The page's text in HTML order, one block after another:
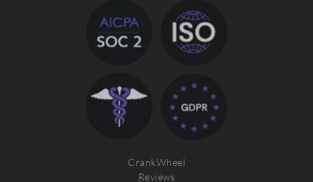
CrankWheel
Reviews